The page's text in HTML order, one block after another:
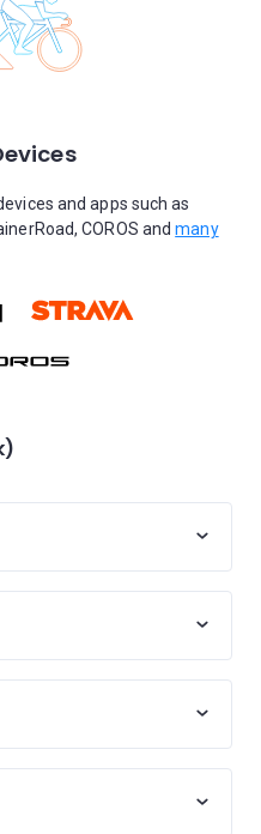
and apps such as
COROS andmany